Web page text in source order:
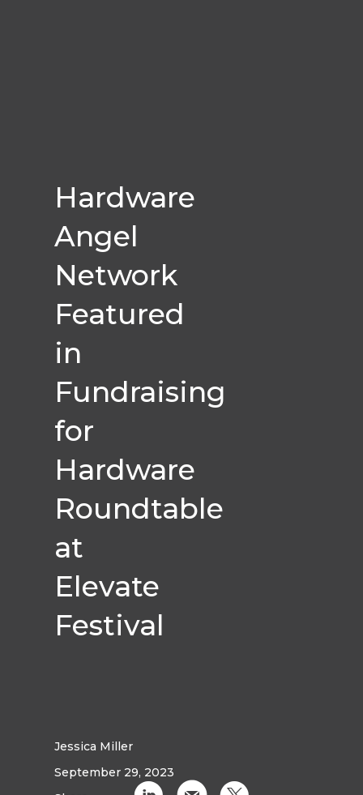
Hardware
Angel
Network
Featured
in
Fundraising
for
Hardware
Roundtable
at
Elevate
Festival
Jessica Miller
September 29, 2023